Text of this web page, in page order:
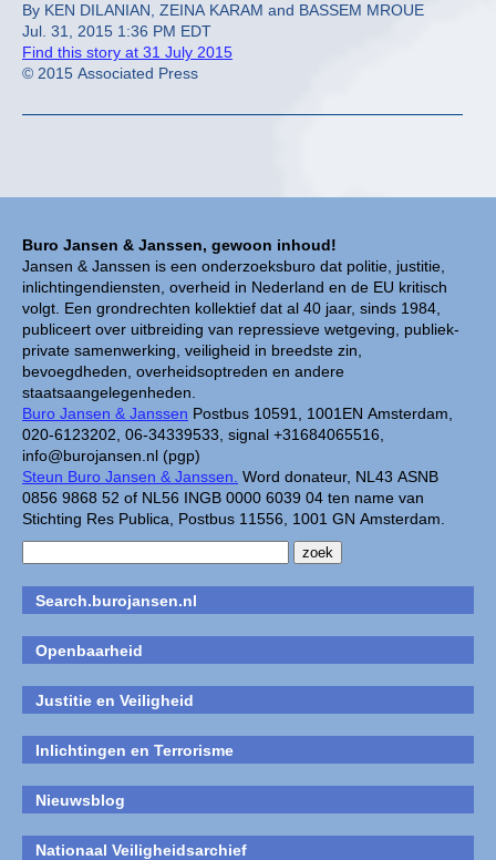
Buro Jansen & Janssen, gewoon inhoud!
Jansen & Janssen is een onderzoeksburo dat politie, justitie,
inlichtingendiensten, overheid in Nederland en de EU kritisch
volgt. Een grondrechten kollektief dat al 40 jaar, sinds 1984,
publiceert over uitbreiding van repressieve wetgeving, publiek-
private samenwerking, veiligheid in breedste zin,
bevoegdheden, overheidsoptreden en andere
staatsaangelegenheden.
Buro Jansen & Janssen Postbus 10591, 1001EN Amsterdam,
020-6123202, 06-34339533, signal +31684065516,
info@burojansen.nl (pgp)
Steun Buro Jansen & Janssen. Word donateur, NL43 ASNB
0856 9868 52 of NL56 INGB 0000 6039 04 ten name van
Stichting Res Publica, Postbus 11556, 1001 GN Amsterdam.
Search.burojansen.nl
Openbaarheid
Justitie en Veiligheid
Inlichtingen en Terrorisme
Nieuwsblog
Nationaal Veiligheidsarchief
By KEN DILANIAN, ZEINA KARAM and BASSEM MROUE
Jul. 31, 2015 1:36 PM EDT
Find this story at 31 July 2015
© 2015 Associated Press